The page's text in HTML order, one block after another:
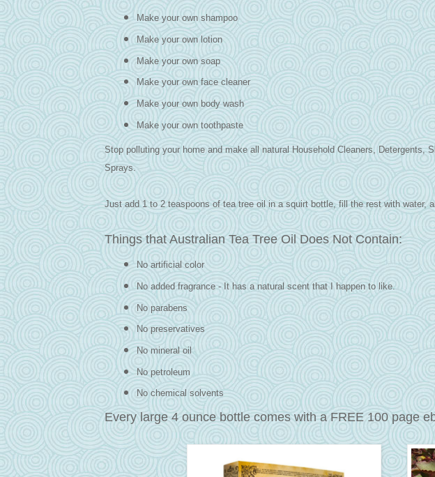
Make your own shampoo
Make your own lotion
Make your own soap
Make your own face cleaner
Make your own body wash
Make your own toothpaste
Stop polluting your home and make all natural Household Cleaners, Detergents,
Sprays.
Just add 1 to 2 teaspoons of tea tree oil in a squirt bottle, fill the rest with water,
Things that Australian Tea Tree Oil Does Not Contain:
No artificial color
No added fragrance - It has a natural scent that I happen to like.
No parabens
No preservatives
No mineral oil
No petroleum
No chemical solvents
Every large 4 ounce bottle comes with a FREE 100 page